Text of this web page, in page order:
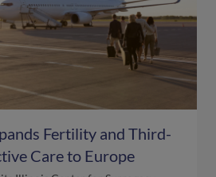
Fertility and Third-
Care to Europe